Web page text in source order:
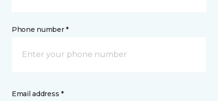
Phone number *
Email address *